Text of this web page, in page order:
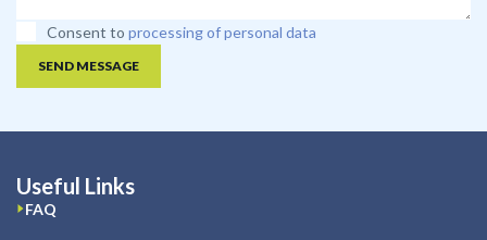
Consent to processing of personal data
SEND MESSAGE
Useful Links
FAQ